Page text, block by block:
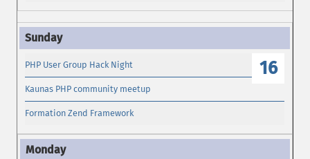
16
PHP User Group Hack Night
Kaunas PHP community meetup
Formation Zend Framework